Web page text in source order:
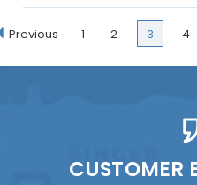
Previous 1 2 3 4
CUSTOMER